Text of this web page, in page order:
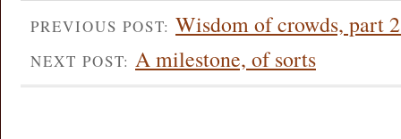
PREVIOUS POST: Wisdom of crowds, part
NEXT POST: A milestone, of sorts